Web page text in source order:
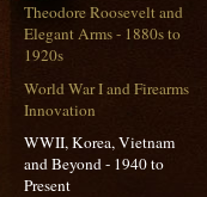
Theodore Roosevelt and
Elegant Arms - 1880s to
1920s
World War I and Firearms
Innovation
WWII, Korea, Vietnam
and Beyond - 1940 to
Present